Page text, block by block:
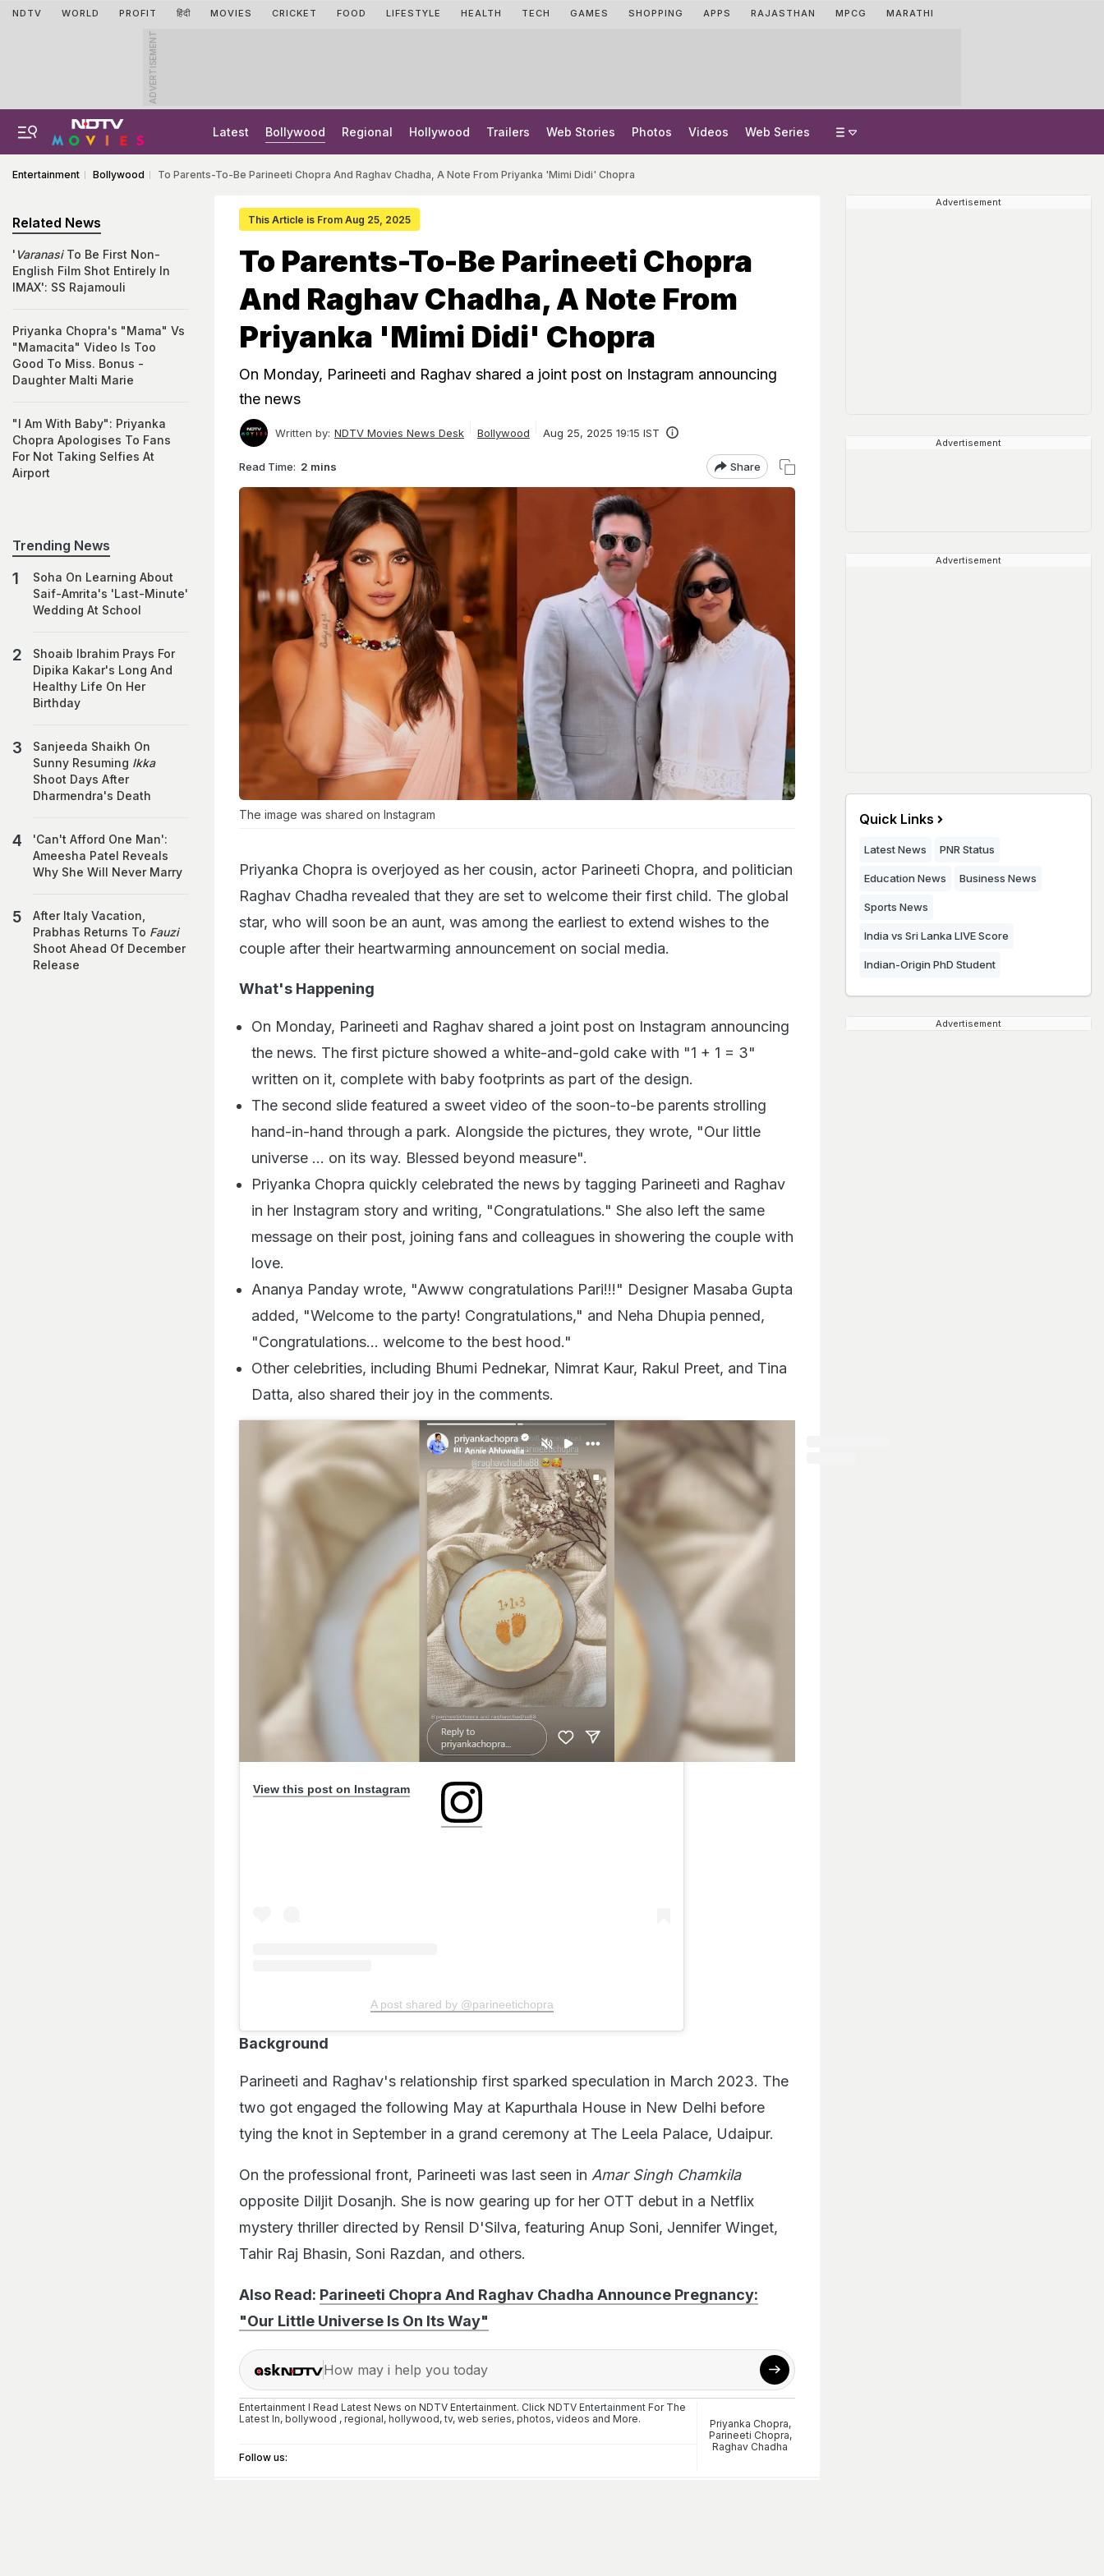
NDTV WORLD PROFIT हिंदी MOVIES CRICKET FOOD LIFESTYLE HEALTH TECH GAMES SHOPPING APPS RAJASTHAN MPCG MARATHI
ADVERTISEMENT
Latest Bollywood Regional Hollywood Trailers Web Stories Photos Videos Web Series
Entertainment Bollywood To Parents-To-Be Parineeti Chopra And Raghav Chadha, A Note From Priyanka 'Mimi Didi' Chopra
This Article is From Aug 25, 2025
To Parents-To-Be Parineeti Chopra
And Raghav Chadha, A Note From
Priyanka 'Mimi Didi' Chopra
On Monday, Parineeti and Raghav shared a joint post on Instagram announcing
the news
Written by: NDTV Movies News Desk Bollywood Aug 25, 2025 19:15 IST
Read Time: 2 mins Share
The image was shared on Instagram
Priyanka Chopra is overjoyed as her cousin, actor Parineeti Chopra, and politician
Raghav Chadha revealed that they are set to welcome their first child. The global
star, who will soon be an aunt, was among the earliest to extend wishes to the
couple after their heartwarming announcement on social media.
What's Happening
On Monday, Parineeti and Raghav shared a joint post on Instagram announcing
the news. The first picture showed a white-and-gold cake with "1 + 1 = 3"
written on it, complete with baby footprints as part of the design.
The second slide featured a sweet video of the soon-to-be parents strolling
hand-in-hand through a park. Alongside the pictures, they wrote, "Our little
universe ... on its way. Blessed beyond measure".
Priyanka Chopra quickly celebrated the news by tagging Parineeti and Raghav
in her Instagram story and writing, "Congratulations." She also left the same
message on their post, joining fans and colleagues in showering the couple with
love.
Ananya Panday wrote, "Awww congratulations Pari!!!" Designer Masaba Gupta
added, "Welcome to the party! Congratulations," and Neha Dhupia penned,
"Congratulations... welcome to the best hood."
Other celebrities, including Bhumi Pednekar, Nimrat Kaur, Rakul Preet, and Tina
Datta, also shared their joy in the comments.
View this post on Instagram
A post shared by @parineetichopra
Background
Parineeti and Raghav's relationship first sparked speculation in March 2023. The
two got engaged the following May at Kapurthala House in New Delhi before
tying the knot in September in a grand ceremony at The Leela Palace, Udaipur.
On the professional front, Parineeti was last seen in Amar Singh Chamkila
opposite Diljit Dosanjh. She is now gearing up for her OTT debut in a Netflix
mystery thriller directed by Rensil D'Silva, featuring Anup Soni, Jennifer Winget,
Tahir Raj Bhasin, Soni Razdan, and others.
Also Read: Parineeti Chopra And Raghav Chadha Announce Pregnancy:
"Our Little Universe Is On Its Way"
How may i help you today
Entertainment I Read Latest News on NDTV Entertainment. Click NDTV Entertainment For The
Latest In, bollywood , regional, hollywood, tv, web series, photos, videos and More.
Follow us:
Priyanka Chopra,
Parineeti Chopra,
Raghav Chadha
Related News
' VaranasiTo Be First Non-
English Film Shot Entirely In
IMAX': SS Rajamouli
Priyanka Chopra's "Mama" Vs
"Mamacita" Video Is Too
Good To Miss. Bonus -
Daughter Malti Marie
"I Am With Baby": Priyanka
Chopra Apologises To Fans
For Not Taking Selfies At
Airport
Trending News
Soha On Learning About
Saif-Amrita's 'Last-Minute'
Wedding At School
Shoaib Ibrahim Prays For
Dipika Kakar's Long And
Healthy Life On Her
Birthday
Sanjeeda Shaikh On
Sunny Resuming Ikka
Shoot Days After
Dharmendra's Death
'Can't Afford One Man':
Ameesha Patel Reveals
Why She Will Never Marry
After Italy Vacation,
Prabhas Returns To Fauzi
Shoot Ahead Of December
Release
Advertisement
Advertisement
Advertisement
Quick Links
Latest News PNR Status
Education News Business News
Sports News
India vs Sri Lanka LIVE Score
Indian-Origin PhD Student
Advertisement